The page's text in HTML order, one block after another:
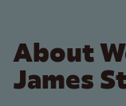
About
James